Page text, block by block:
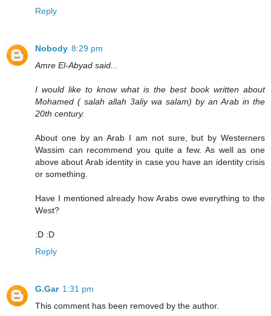
Reply
Nobody 8:29 pm
Amre El-Abyad said...
I would like to know what is the best book written about
Mohamed ( salah allah 3aliy wa salam) by an Arab in the
20th century.
About one by an Arab I am not sure, but by Westerners
Wassim can recommend you quite a few. As well as one
above about Arab identity in case you have an identity crisis
or something.
Have I mentioned already how Arabs owe everything to the
West?
:D :D
Reply
G.Gar 1:31 pm
This comment has been removed by the author.